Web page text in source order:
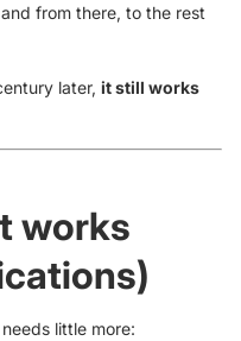
from there, to the rest
later, it still works
works
little more: